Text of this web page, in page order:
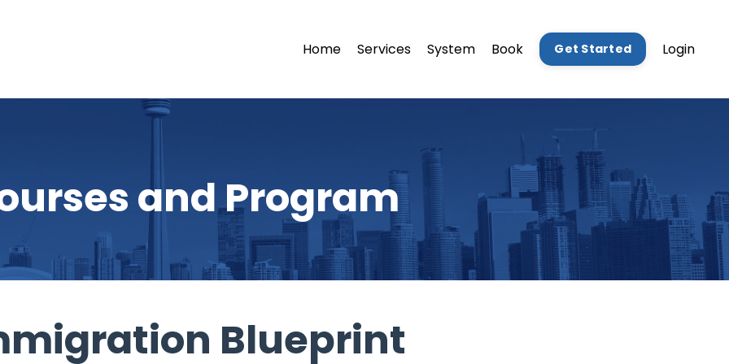
Home Services System Book Get Started Login
and Program
Blueprint